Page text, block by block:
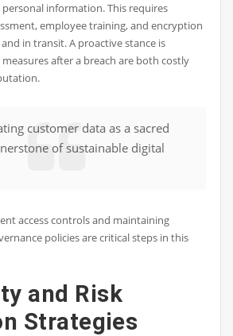
information. This requires
employee training, and encryption
in transit. A proactive stance is
after a breach are both costly
customer data as a sacred
of sustainable digital
access controls and maintaining
policies are critical steps in this
and Risk
Strategies